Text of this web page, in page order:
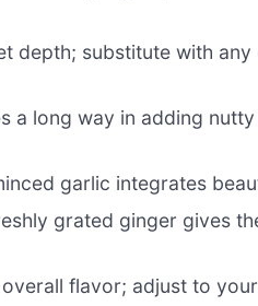
depth; substitute with
a long way in adding
garlic integrates
grated ginger gives
flavor; adjust to